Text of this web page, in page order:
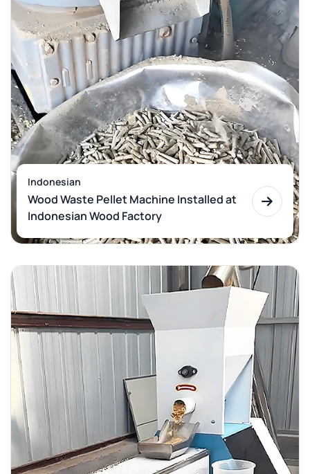
Indonesian
Wood Waste Pellet Machine Installed at
Indonesian Wood Factory